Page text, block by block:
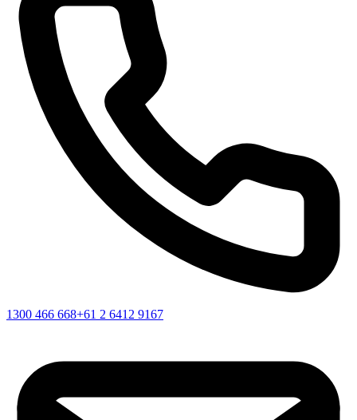
1300 466 668+61 2 6412 9167